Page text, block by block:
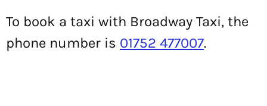
To book a taxi with Broadway Taxi, the
phone number is 01752 477007.